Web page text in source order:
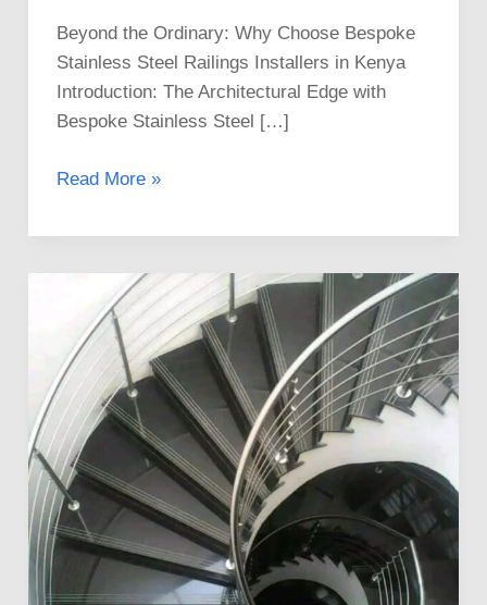
Beyond the Ordinary: Why Choose Bespoke
Stainless Steel Railings Installers in Kenya
Introduction: The Architectural Edge with
Bespoke Stainless Steel […]
Read More »
Professional
Stainless
Steel
Railings
Installers
in
Kenya